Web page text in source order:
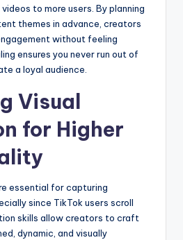
to more users. By planning
themes in advance, creators
without feeling
ensures you never run out of
a loyal audience.
Visual
for Higher
essential for capturing
since TikTok users scroll
skills allow creators to craft
dynamic, and visually